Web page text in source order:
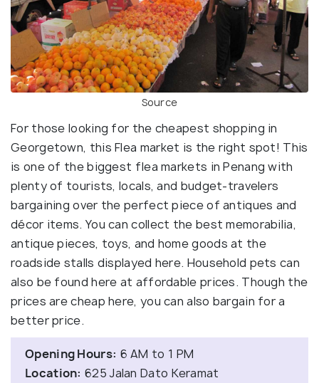
Source
For those looking for the cheapest shopping in
Georgetown, this Flea market is the right spot! This
is one of the biggest flea markets in Penang with
plenty of tourists, locals, and budget-travelers
bargaining over the perfect piece of antiques and
décor items. You can collect the best memorabilia,
antique pieces, toys, and home goods at the
roadside stalls displayed here. Household pets can
also be found here at affordable prices. Though the
prices are cheap here, you can also bargain for a
better price.
Opening Hours: 6 AM to 1 PM
Location: 625 Jalan Dato Keramat